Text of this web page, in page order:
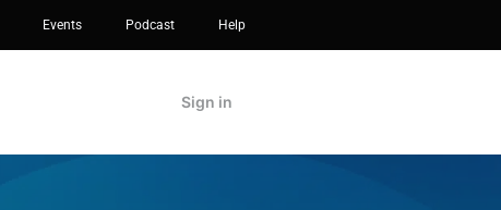
Events Podcast Help
Sign in